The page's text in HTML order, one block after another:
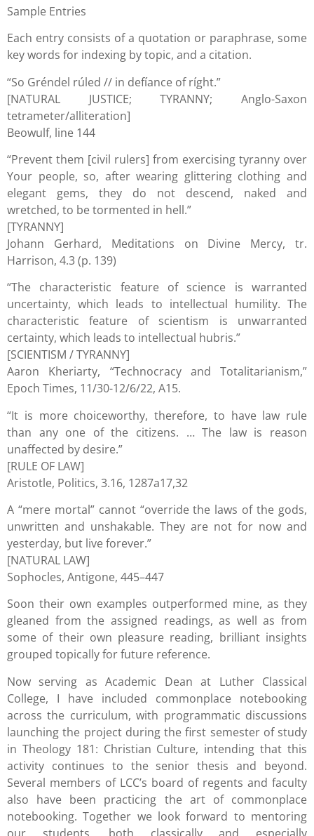
Sample Entries
Each entry consists of a quotation or paraphrase, some
key words for indexing by topic, and a citation.
“So Gréndel rúled // in defíance of ríght.”
[NATURAL JUSTICE; TYRANNY; Anglo-Saxon
tetrameter/alliteration]
Beowulf, line 144
“Prevent them [civil rulers] from exercising tyranny over
Your people, so, after wearing glittering clothing and
elegant gems, they do not descend, naked and
wretched, to be tormented in hell.”
[TYRANNY]
Johann Gerhard, Meditations on Divine Mercy, tr.
Harrison, 4.3 (p. 139)
“The characteristic feature of science is warranted
uncertainty, which leads to intellectual humility. The
characteristic feature of scientism is unwarranted
certainty, which leads to intellectual hubris.”
[SCIENTISM / TYRANNY]
Aaron Kheriarty, “Technocracy and Totalitarianism,”
Epoch Times, 11/30-12/6/22, A15.
“It is more choiceworthy, therefore, to have law rule
than any one of the citizens. … The law is reason
unaffected by desire.”
[RULE OF LAW]
Aristotle, Politics, 3.16, 1287a17,32
A “mere mortal” cannot “override the laws of the gods,
unwritten and unshakable. They are not for now and
yesterday, but live forever.”
[NATURAL LAW]
Sophocles, Antigone, 445–447
Soon their own examples outperformed mine, as they
gleaned from the assigned readings, as well as from
some of their own pleasure reading, brilliant insights
grouped topically for future reference.
Now serving as Academic Dean at Luther Classical
College, I have included commonplace notebooking
across the curriculum, with programmatic discussions
launching the project during the first semester of study
in Theology 181: Christian Culture, intending that this
activity continues to the senior thesis and beyond.
Several members of LCC’s board of regents and faculty
also have been practicing the art of commonplace
notebooking. Together we look forward to mentoring